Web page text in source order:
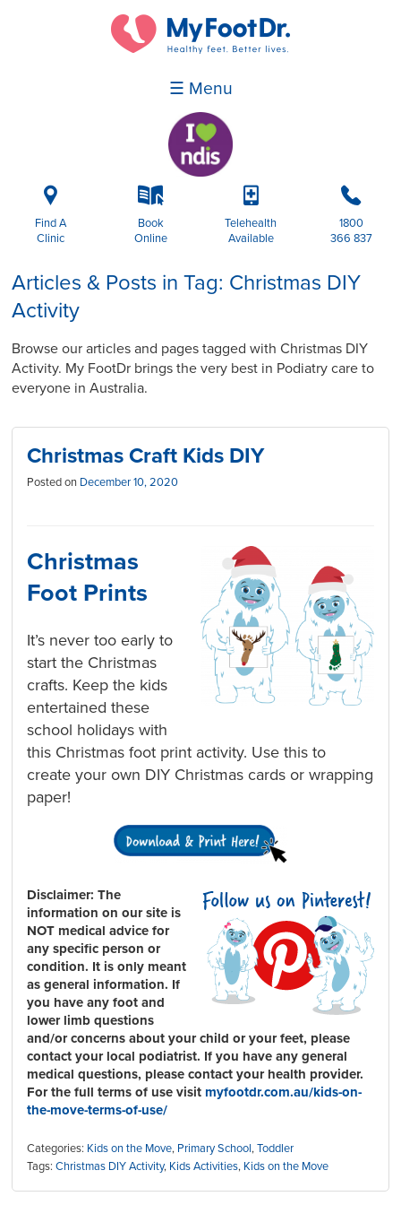
☰ Menu
i
Find A
Clinic
k
Book
Online
p
Telehealth
Available
b
1800
366 837
Articles & Posts in Tag: Christmas DIY
Activity
Browse our articles and pages tagged with Christmas DIY
Activity. My FootDr brings the very best in Podiatry care to
everyone in Australia.
Christmas Craft Kids DIY
Posted on December 10, 2020
Christmas
Foot Prints
It’s never too early to
start the Christmas
crafts. Keep the kids
entertained these
school holidays with
this Christmas foot print activity. Use this to
create your own DIY Christmas cards or wrapping
paper!
Disclaimer:The
information on our site is
NOT medical advice for
any specific person or
condition. It is only meant
as general information. If
you have any foot and
lower limb questions
and/or concerns about your child or your feet, please
contact your local podiatrist. If you have any general
medical questions, please contact your health provider.
For the full terms of use visit myfootdr.com.au/kids-on-
the-move-terms-of-use/
Categories: Kids on the Move, Primary School,Toddler
Tags:Christmas DIY Activity, Kids Activities, Kids on the Move